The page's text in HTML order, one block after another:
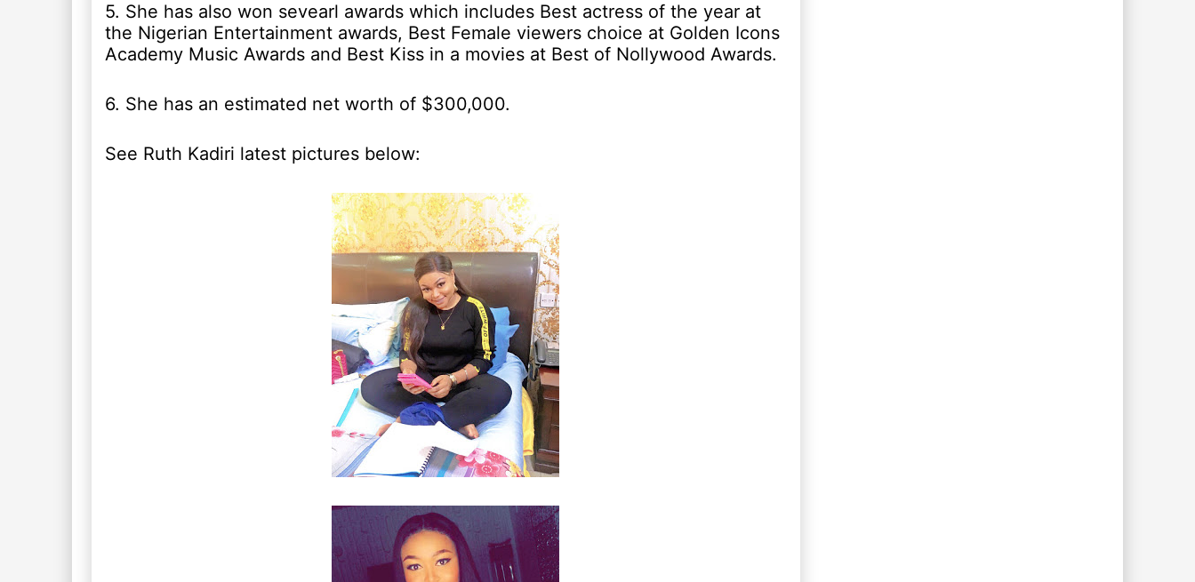
5. She has also won sevearl awards which includes Best actress of the year at
the Nigerian Entertainment awards, Best Female viewers choice at Golden Icons
Academy Music Awards and Best Kiss in a movies at Best of Nollywood Awards.
6. She has an estimated net worth of $300,000.
See Ruth Kadiri latest pictures below: